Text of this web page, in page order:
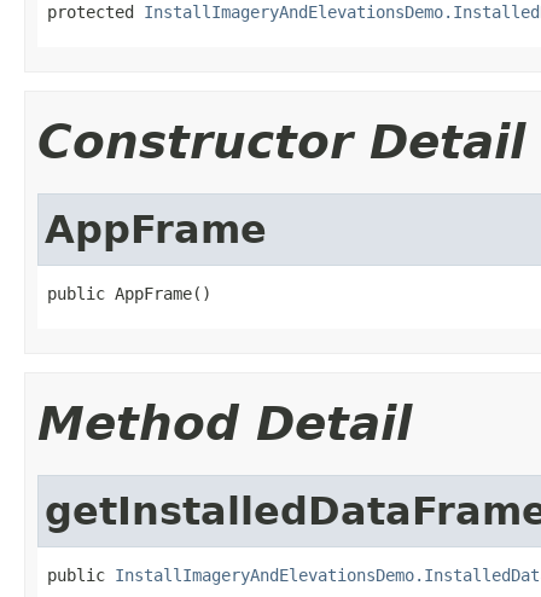
protected
Constructor Detail
AppFrame
public AppFrame()
Method Detail
public